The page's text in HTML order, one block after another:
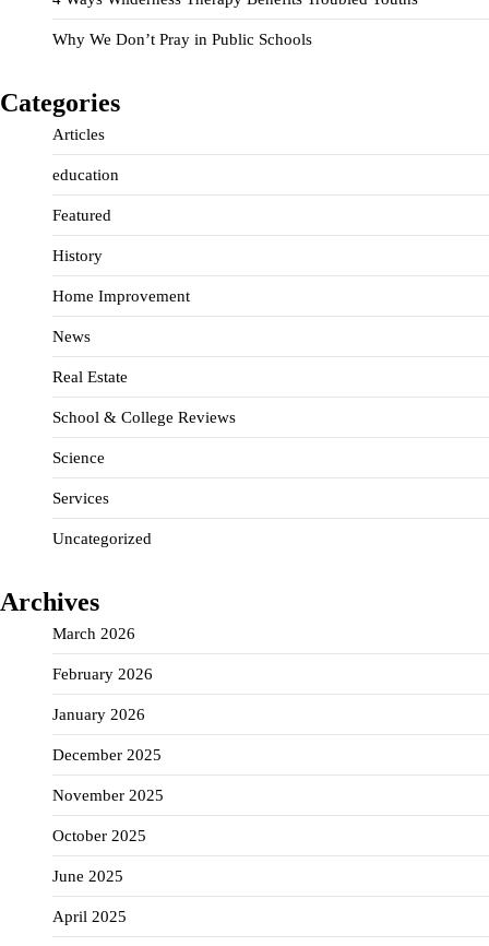
Why We Don’t Pray in Public Schools
Categories
Articles
education
Featured
History
Home Improvement
News
Real Estate
School & College Reviews
Science
Services
Uncategorized
Archives
March 2026
February 2026
January 2026
December 2025
November 2025
October 2025
June 2025
April 2025